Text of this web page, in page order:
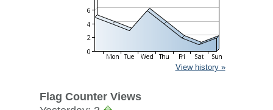
View history »
Flag Counter Views